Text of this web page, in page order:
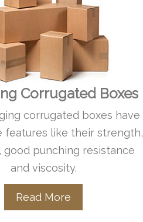
Corrugated Boxes
corrugated boxes have
features like their strength,
good punching resistance
and viscosity.
Read More